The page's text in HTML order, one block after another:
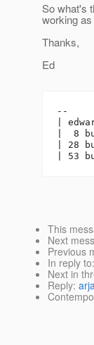
So what's
working
Thanks,
Ed
--
|
|  8
| 28
This
Next
Previous
In reply to:
Next in
Reply: